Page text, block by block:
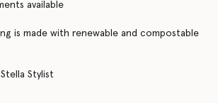
available
is made with renewable and compostable
Stylist